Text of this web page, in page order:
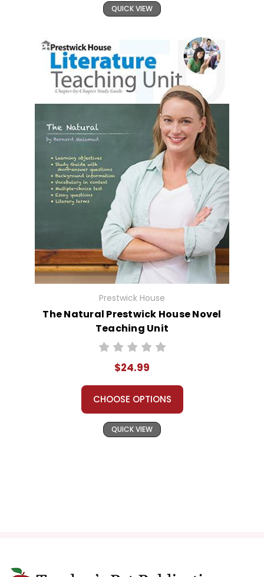
QUICK VIEW
Prestwick House
The Natural Prestwick House Novel
Teaching Unit
$24.99
CHOOSE OPTIONS
QUICK VIEW